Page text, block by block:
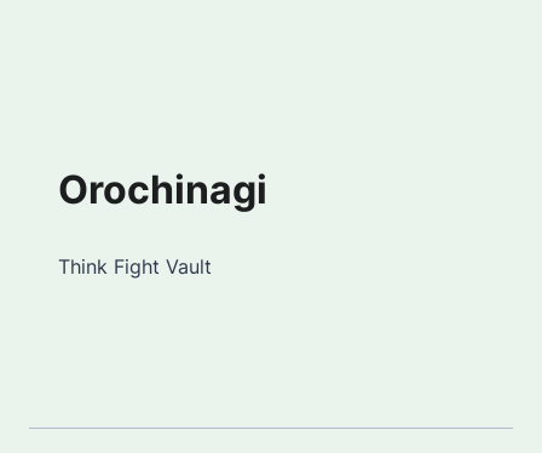
Orochinagi
Think Fight Vault